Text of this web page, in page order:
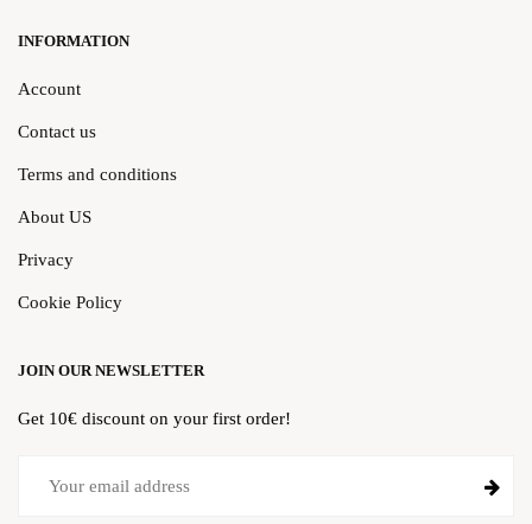
INFORMATION
Account
Contact us
Terms and conditions
About US
Privacy
Cookie Policy
JOIN OUR NEWSLETTER
Get 10€ discount on your first order!